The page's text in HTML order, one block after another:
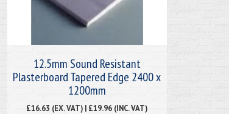
12.5mm Sound Resistant
Plasterboard Tapered Edge 2400 x
1200mm
£16.63 (EX. VAT) | £19.96 (INC. VAT)